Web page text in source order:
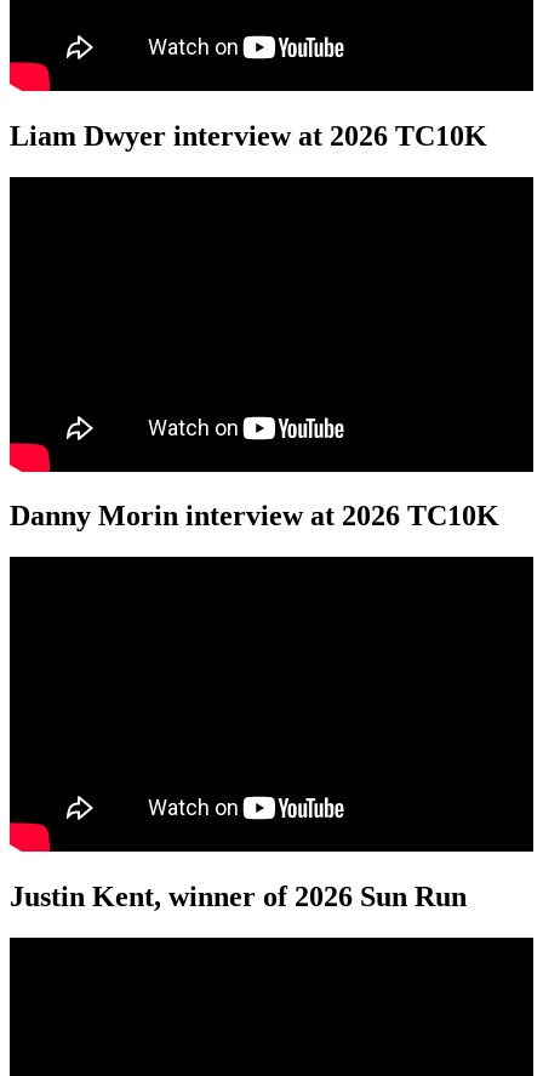
Liam Dwyer interview at 2026 TC10K
Danny Morin interview at 2026 TC10K
Justin Kent, winner of 2026 Sun Run